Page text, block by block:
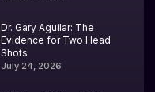
Dr. Gary Aguilar: The
Evidence for Two Head
Shots
July 24, 2026